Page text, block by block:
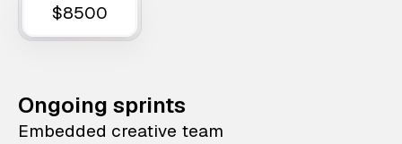
$8500
Ongoing sprints
Embedded creative team